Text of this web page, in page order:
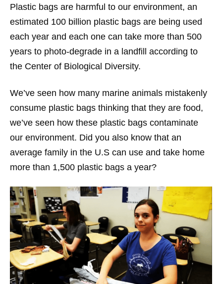
Plastic bags are harmful to our environment, an
estimated 100 billion plastic bags are being used
each year and each one can take more than 500
years to photo-degrade in a landfill according to
the Center of Biological Diversity.
We’ve seen how many marine animals mistakenly
consume plastic bags thinking that they are food,
we’ve seen how these plastic bags contaminate
our environment. Did you also know that an
average family in the U.S can use and take home
more than 1,500 plastic bags a year?